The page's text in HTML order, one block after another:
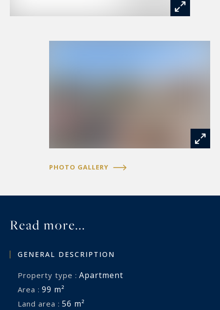
PHOTO GALLERY
Read more...
GENERAL DESCRIPTION
Property type : Apartment
Area : 99 m²
Land area : 56 m²